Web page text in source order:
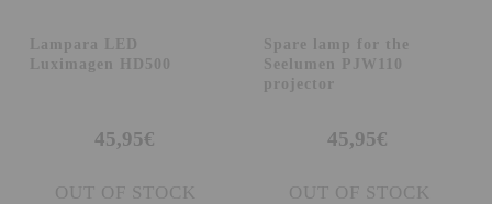
Lampara LED
Luximagen HD500
45,95€
OUT OF STOCK
Spare lamp for the
Seelumen PJW110
projector
45,95€
OUT OF STOCK